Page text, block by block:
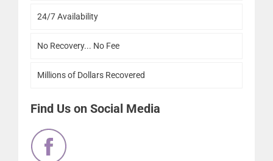
24/7 Availability
No Recovery... No Fee
Millions of Dollars Recovered
Find Us on Social Media